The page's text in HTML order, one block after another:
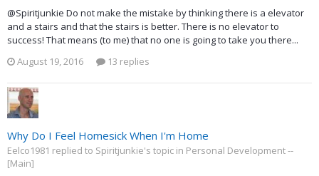
@Spiritjunkie Do not make the mistake by thinking there is a elevator
and a stairs and that the stairs is better. There is no elevator to
success! That means (to me) that no one is going to take you there...
August 19, 2016
13 replies
Why Do I Feel Homesick When I'm Home
Eelco1981 replied to Spiritjunkie's topic in Personal Development --
[Main]